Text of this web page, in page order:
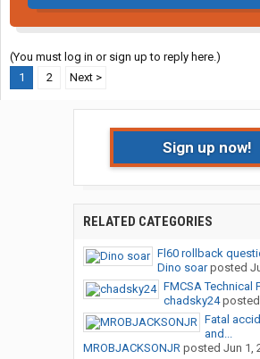
(You must log in or sign up to reply here.)
1
2 Next >
Sign up now!
RELATED CATEGORIES
Fl60 rollback
Dino soarposted
FMCSA Technical
chadsky24posted
Fatal
and...
MROBJACKSONJRposted Jun 1,